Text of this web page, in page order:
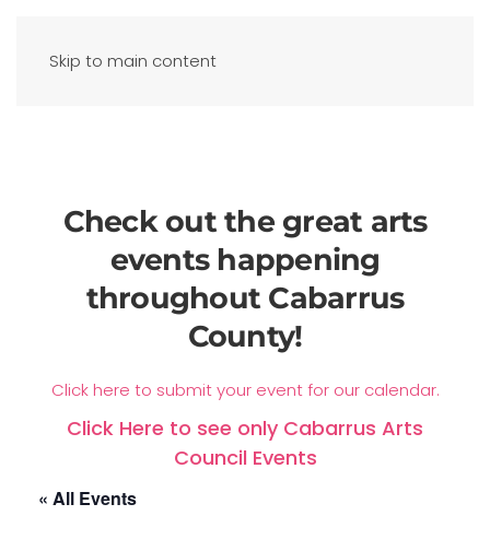
Skip to main content
Check out the great arts
events happening
throughout Cabarrus
County!
Click here to submit your event for our calendar.
Click Here to see only Cabarrus Arts
Council Events
« All Events